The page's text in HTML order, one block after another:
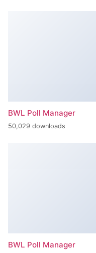
BWL Poll Manager
50,029 downloads
BWL Poll Manager